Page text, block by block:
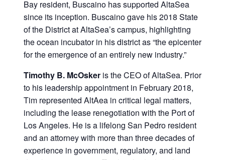
Bay resident, Buscaino has supported AltaSea
since its inception. Buscaino gave his 2018 State
of the District at AltaSea’s campus, highlighting
the ocean incubator in his district as “the epicenter
for the emergence of an entirely new industry.”
Timothy B. McOsker is the CEO of AltaSea. Prior
to his leadership appointment in February 2018,
Tim represented AltAea in critical legal matters,
including the lease renegotiation with the Port of
Los Angeles. He is a lifelong San Pedro resident
and an attorney with more than three decades of
experience in government, regulatory, and land